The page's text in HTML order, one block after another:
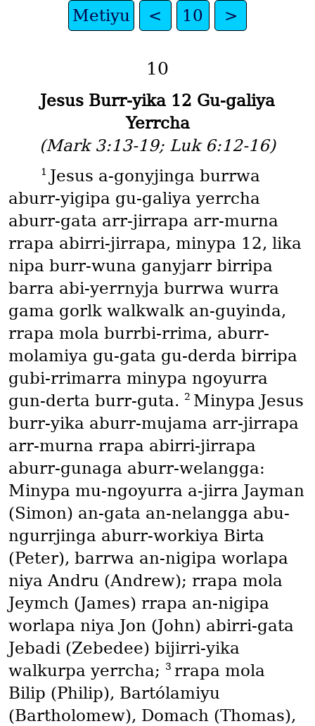
Metiyu < 10 >
10
Jesus Burr-yika 12 Gu-galiya
Yerrcha
(Mark 3:13-19; Luk 6:12-16)
1 Jesus a-gonyjinga burrwa
aburr-yigipa gu-galiya yerrcha
aburr-gata arr-jirrapa arr-murna
rrapa abirri-jirrapa, minypa 12, lika
nipa burr-wuna ganyjarr birripa
barra abi-yerrnyja burrwa wurra
gama gorlk walkwalk an-guyinda,
rrapa mola burrbi-rrima, aburr-
molamiya gu-gata gu-derda birripa
gubi-rrimarra minypa ngoyurra
gun-derta burr-guta. 2 Minypa Jesus
burr-yika aburr-mujama arr-jirrapa
arr-murna rrapa abirri-jirrapa
aburr-gunaga aburr-welangga:
Minypa mu-ngoyurra a-jirra Jayman
(Simon) an-gata an-nelangga abu-
ngurrjinga aburr-workiya Birta
(Peter), barrwa an-nigipa worlapa
niya Andru (Andrew); rrapa mola
Jeymch (James) rrapa an-nigipa
worlapa niya Jon (John) abirri-gata
Jebadi (Zebedee) bijirri-yika
walkurpa yerrcha;
3 rrapa mola
Bilip (Philip), Bartólamiyu
(Bartholomew), Domach (Thomas),